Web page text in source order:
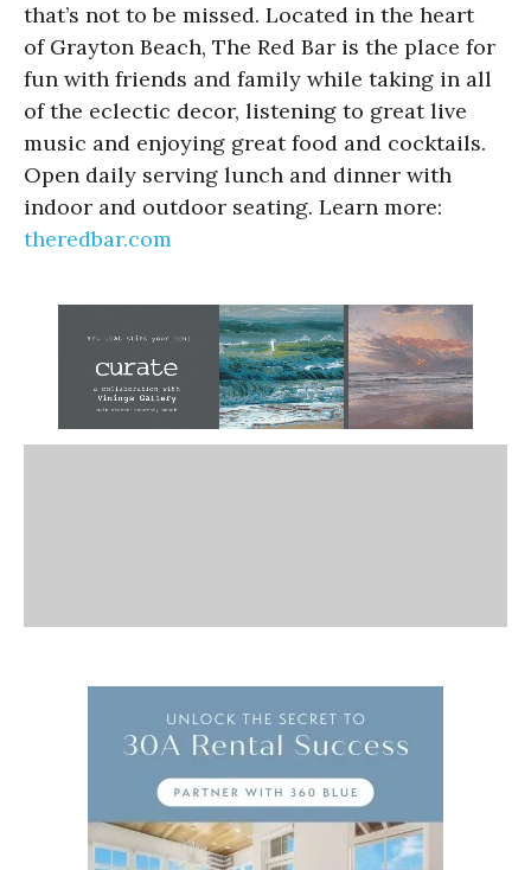
that’s not to be missed. Located in the heart
of Grayton Beach, The Red Bar is the place for
fun with friends and family while taking in all
of the eclectic decor, listening to great live
music and enjoying great food and cocktails.
Open daily serving lunch and dinner with
indoor and outdoor seating. Learn more:
theredbar.com